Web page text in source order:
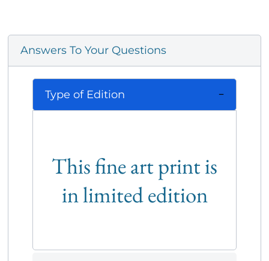
Answers To Your Questions
Type of Edition
This fine art print is
in limited edition